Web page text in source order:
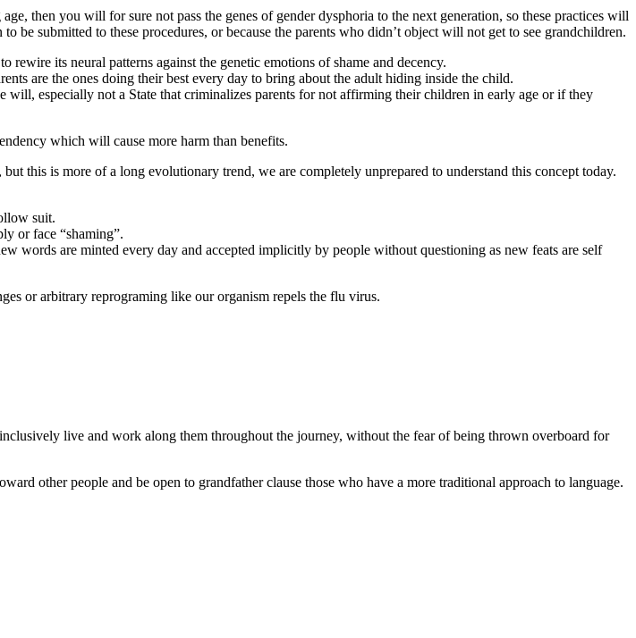
then you will for sure not pass the genes of gender dysphoria to the next generation, so these practices will
be submitted to these procedures, or because the parents who didn’t object will not get to see grandchildren.
its neural patterns against the genetic emotions of shame and decency.
are the ones doing their best every day to bring about the adult hiding inside the child.
especially not a State that criminalizes parents for not affirming their children in early age or if they
which will cause more harm than benefits.
this is more of a long evolutionary trend, we are completely unprepared to understand this concept today.
suit.
or face “shaming”.
words are minted every day and accepted implicitly by people without questioning as new feats are self
or arbitrary reprograming like our organism repels the flu virus.
live and work along them throughout the journey, without the fear of being thrown overboard for
other people and be open to grandfather clause those who have a more traditional approach to language.